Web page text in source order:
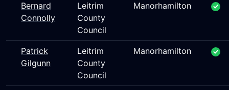
Bernard
Connolly
Leitrim
County
Council
Manorhamilton
Patrick
Gilgunn
Leitrim
County
Council
Manorhamilton